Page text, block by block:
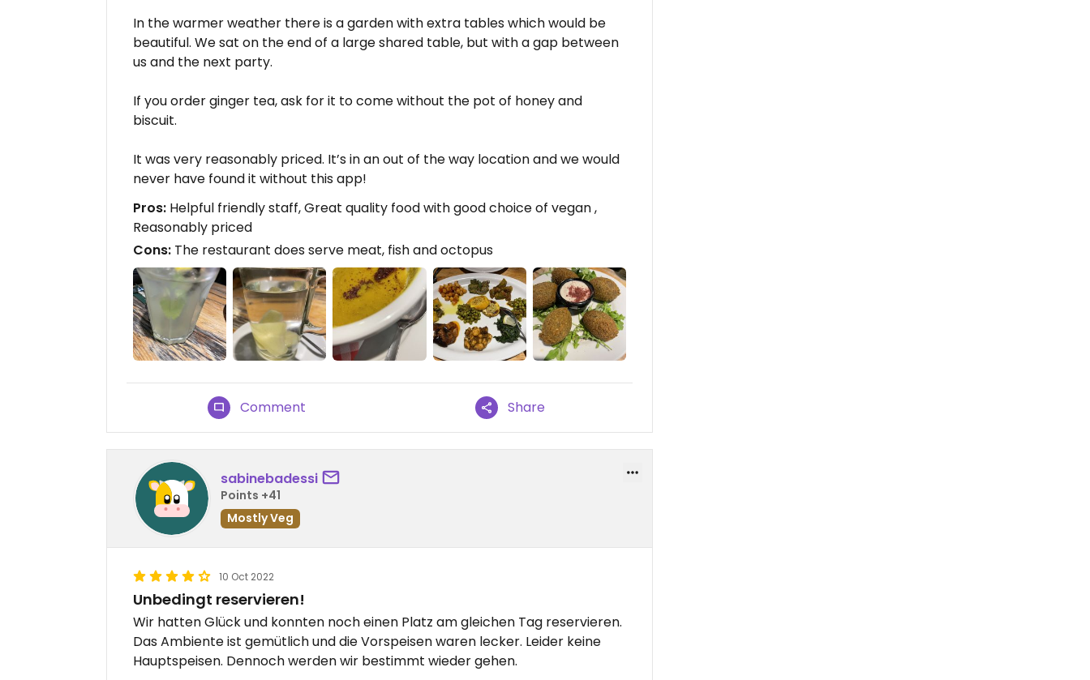
In the warmer weather there is a garden with extra tables which would be
beautiful. We sat on the end of a large shared table, but with a gap between
us and the next party.
If you order ginger tea, ask for it to come without the pot of honey and
biscuit.
It was very reasonably priced. It’s in an out of the way location and we would
never have found it without this app!
Pros: Helpful friendly staff, Great quality food with good choice of vegan ,
Reasonably priced
Cons: The restaurant does serve meat, fish and octopus
Comment Share
sabinebadessi
Points +41
Mostly Veg
10 Oct 2022
Unbedingt reservieren!
Wir hatten Glück und konnten noch einen Platz am gleichen Tag reservieren.
Das Ambiente ist gemütlich und die Vorspeisen waren lecker. Leider keine
Hauptspeisen. Dennoch werden wir bestimmt wieder gehen.